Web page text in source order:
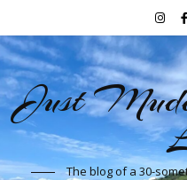
Just
The blog of a 30-